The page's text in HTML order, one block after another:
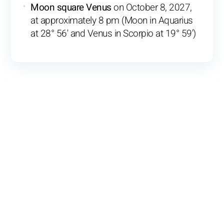
Moon square Venuson October 8, 2027,
at approximately 8 pm (Moon in Aquarius
at 28° 56' and Venus in Scorpio at 19° 59')